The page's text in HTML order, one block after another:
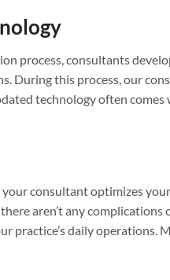
process, consultants
During this process, our
technology often
consultant optimizes
aren’t any
practice’s daily operations.